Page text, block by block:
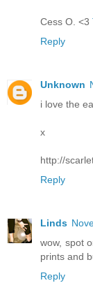
Cess O. <3
Reply
Unknown
i love the
x
http://
Reply
Linds
wow, spot
prints and
Reply